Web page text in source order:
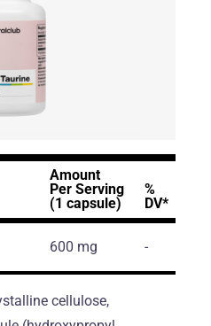
Amount
Per Serving
(1 capsule)
%
DV*
600 mg -
cellulose,